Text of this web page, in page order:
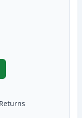
Brother TN2250 Black